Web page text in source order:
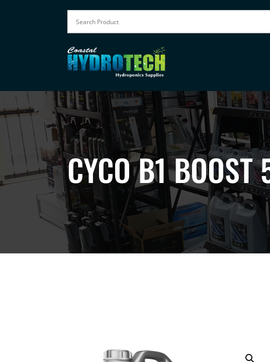
CYCO B1 BOOST